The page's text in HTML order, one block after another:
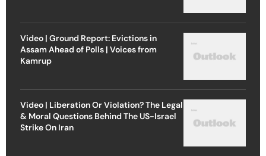
Video | Ground Report: Evictions in
Assam Ahead of Polls | Voices from
Kamrup
Video | Liberation Or Violation? The Legal
& Moral Questions Behind The US-Israel
Strike On Iran